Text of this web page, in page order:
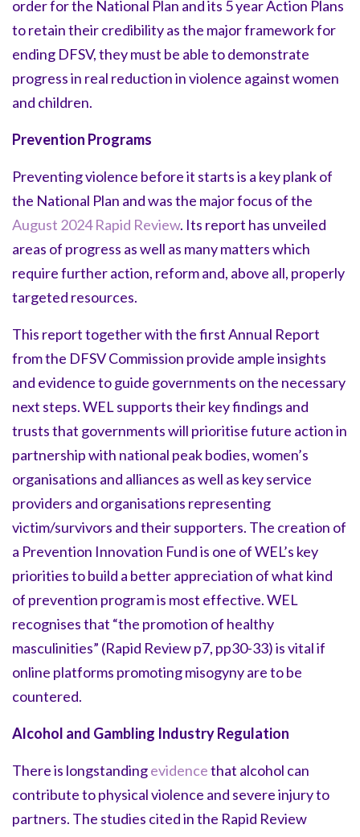
order for the National Plan and its 5 year Action Plans
to retain their credibility as the major framework for
ending DFSV, they must be able to demonstrate
progress in real reduction in violence against women
and children.
Prevention Programs
Preventing violence before it starts is a key plank of
the National Plan and was the major focus of the
August 2024 Rapid Review. Its report has unveiled
areas of progress as well as many matters which
require further action, reform and, above all, properly
targeted resources.
This report together with the first Annual Report
from the DFSV Commission provide ample insights
and evidence to guide governments on the necessary
next steps. WEL supports their key findings and
trusts that governments will prioritise future action in
partnership with national peak bodies, women’s
organisations and alliances as well as key service
providers and organisations representing
victim/survivors and their supporters. The creation of
a Prevention Innovation Fund is one of WEL’s key
priorities to build a better appreciation of what kind
of prevention program is most effective. WEL
recognises that “the promotion of healthy
masculinities” (Rapid Review p7, pp30-33) is vital if
online platforms promoting misogyny are to be
countered.
Alcohol and Gambling Industry Regulation
There is longstandingevidencethat alcohol can
contribute to physical violence and severe injury to
partners. The studies cited in the Rapid Review